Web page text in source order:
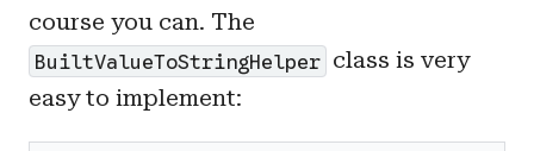
course you can. The
BuiltValueToStringHelper class is very
easy to implement: